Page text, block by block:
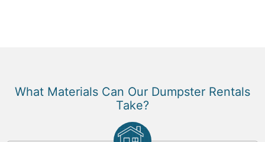
What Materials Can Our Dumpster Rentals
Take?